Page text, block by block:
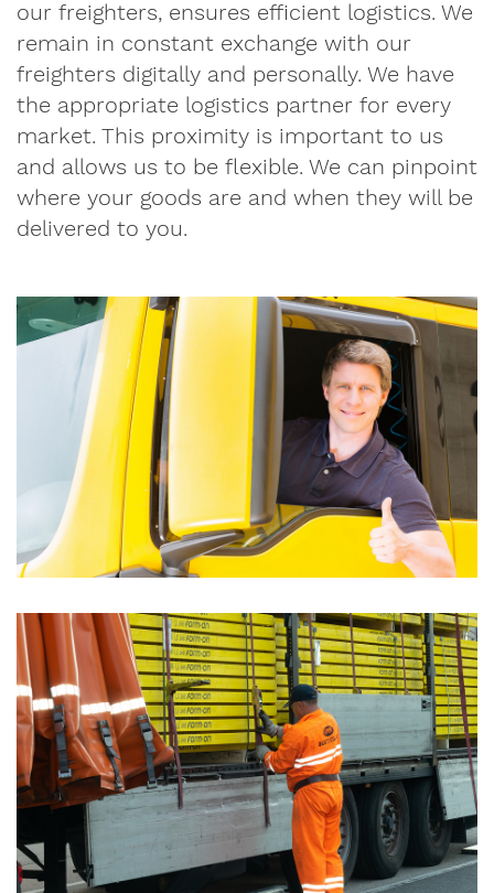
our freighters, ensures efficient logistics. We
remain in constant exchange with our
freighters digitally and personally. We have
the appropriate logistics partner for every
market. This proximity is important to us
and allows us to be flexible. We can pinpoint
where your goods are and when they will be
delivered to you.